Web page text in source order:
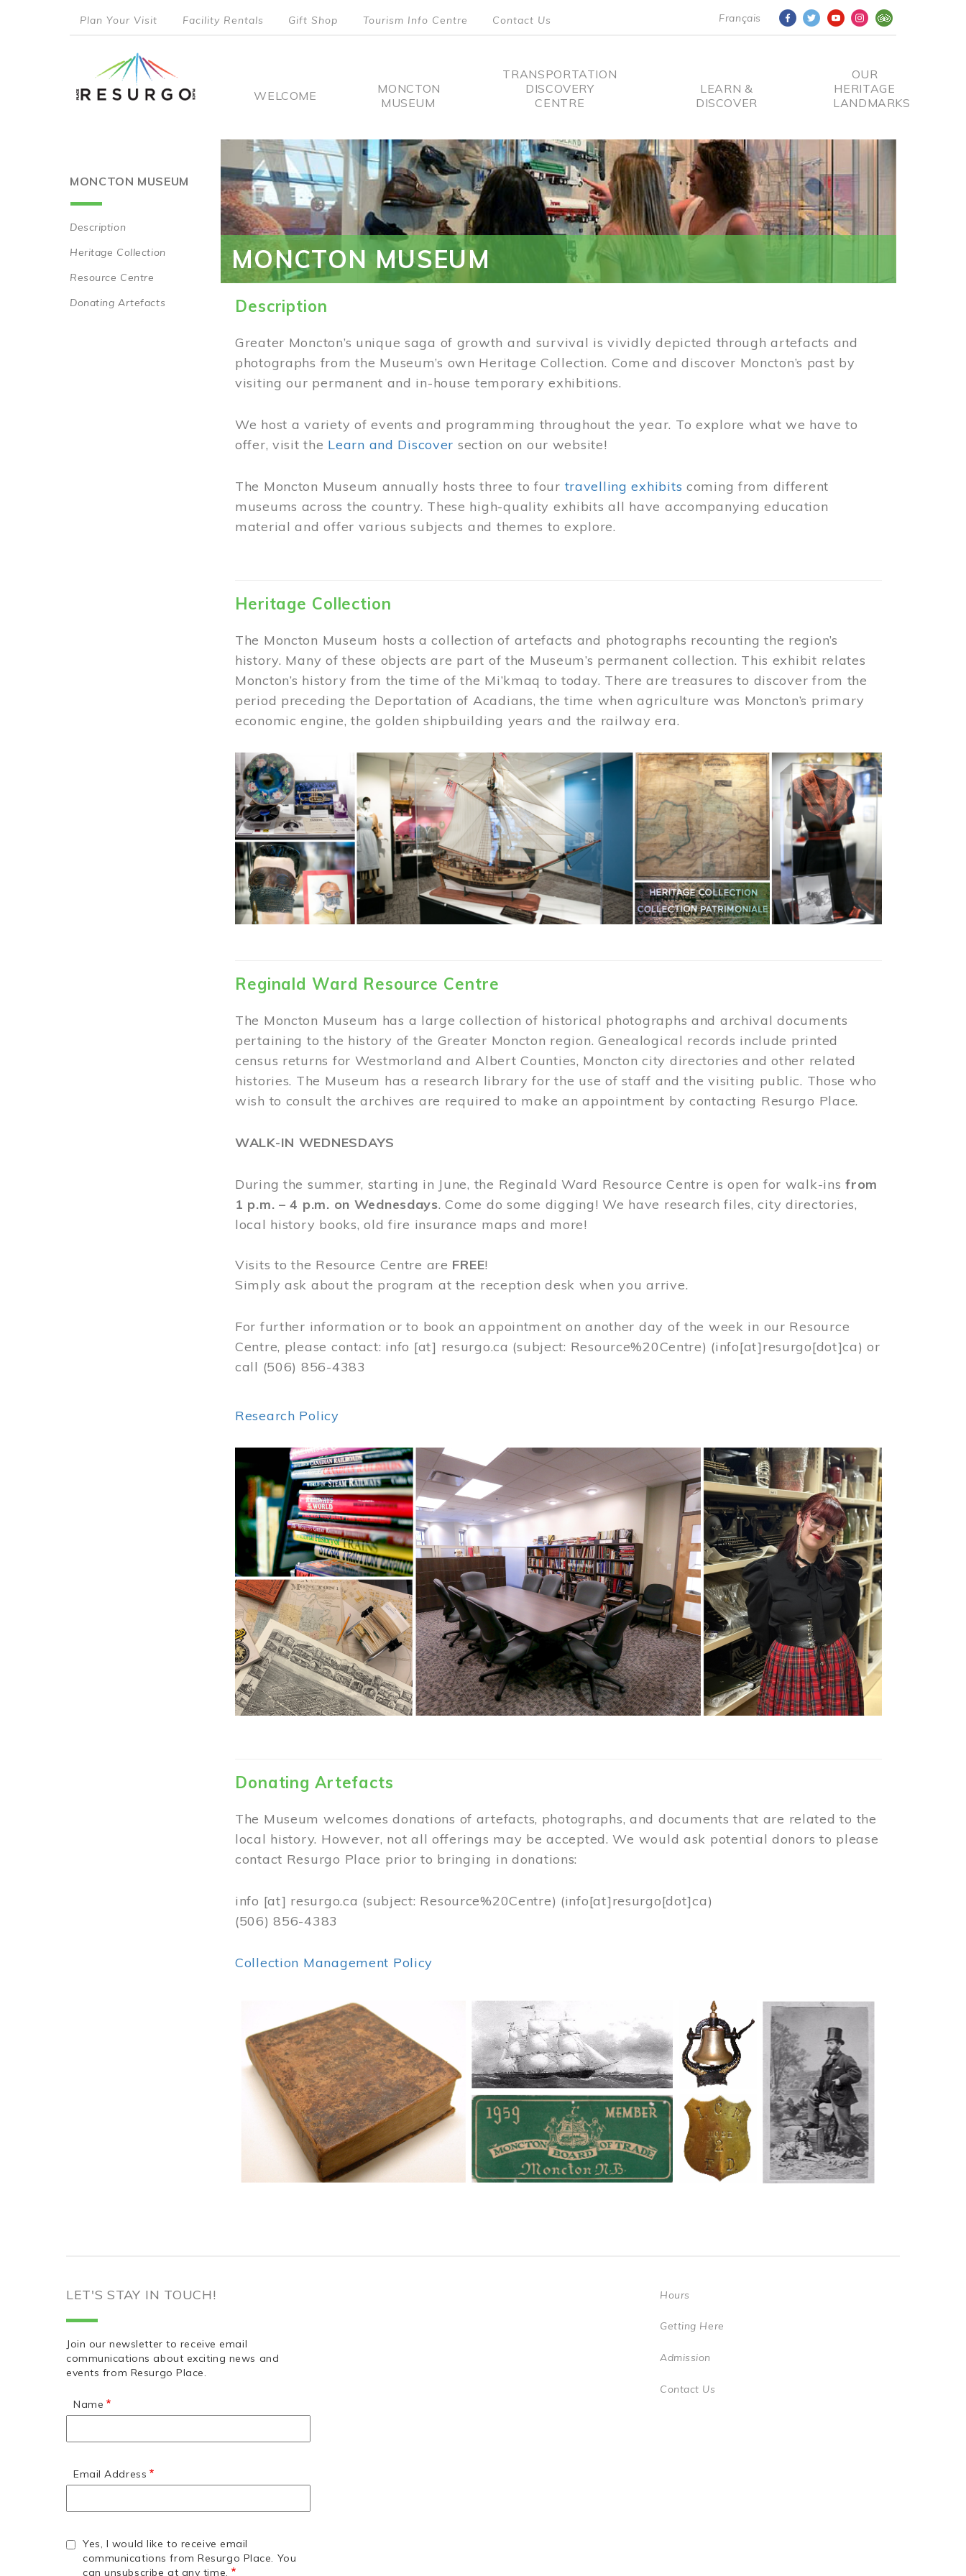
Français
menu
Plan Your Visit Facility Rentals Gift Shop Tourism Info Centre Contact Us
Main
WELCOME
MONCTON
MUSEUM
TRANSPORTATION
DISCOVERY
CENTRE
LEARN &
DISCOVER
OUR
HERITAGE
LANDMARKS
MONCTON MUSEUM
Main
navigation
Description
Heritage Collection
Resource Centre
Donating Artefacts
MONCTON MUSEUM
Description
Greater Moncton’s unique saga of growth and survival is vividly depicted through artefacts and
photographs from the Museum’s own Heritage Collection. Come and discover Moncton’s past by
visiting our permanent and in-house temporary exhibitions.
We host a variety of events and programming throughout the year. To explore what we have to
offer, visit the Learn and Discover section on our website!
The Moncton Museum annually hosts three to four travelling exhibits coming from different
museums across the country. These high-quality exhibits all have accompanying education
material and offer various subjects and themes to explore.
Heritage Collection
The Moncton Museum hosts a collection of artefacts and photographs recounting the region’s
history. Many of these objects are part of the Museum’s permanent collection. This exhibit relates
Moncton’s history from the time of the Mi’kmaq to today. There are treasures to discover from the
period preceding the Deportation of Acadians, the time when agriculture was Moncton’s primary
economic engine, the golden shipbuilding years and the railway era.
Reginald Ward Resource Centre
The Moncton Museum has a large collection of historical photographs and archival documents
pertaining to the history of the Greater Moncton region. Genealogical records include printed
census returns for Westmorland and Albert Counties, Moncton city directories and other related
histories. The Museum has a research library for the use of staff and the visiting public. Those who
wish to consult the archives are required to make an appointment by contacting Resurgo Place.
WALK-IN WEDNESDAYS
During the summer, starting in June, the Reginald Ward Resource Centre is open for walk-insfrom
1 p.m. – 4 p.m. on Wednesdays. Come do some digging! We have research files, city directories,
local history books, old fire insurance maps and more!
Visits to the Resource Centre are FREE!
Simply ask about the program at the reception desk when you arrive.
For further information or to book an appointment on another day of the week in our Resource
Centre, please contact: info [at] resurgo.ca (subject: Resource%20Centre) (info[at]resurgo[dot]ca) or
call (506) 856-4383
Research Policy
Donating Artefacts
The Museum welcomes donations of artefacts, photographs, and documents that are related to the
local history. However, not all offerings may be accepted. We would ask potential donors to please
contact Resurgo Place prior to bringing in donations:
info [at] resurgo.ca (subject: Resource%20Centre) (info[at]resurgo[dot]ca)
(506) 856-4383
Collection Management Policy
LET'S STAY IN TOUCH!
Join our newsletter to receive email
communications about exciting news and
events from Resurgo Place.
Name
Email Address
Yes, I would like to receive email
communications from Resurgo Place. You
can unsubscribe at any time.
Hours
Getting Here
Admission
Contact Us